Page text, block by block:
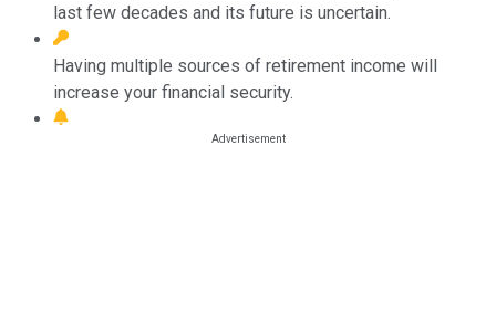
last few decades and its future is uncertain.
Having multiple sources of retirement income will
increase your financial security.